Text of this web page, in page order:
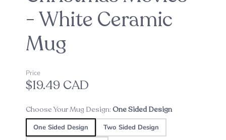
- White Ceramic
Mug
Price
$19.49 CAD
Choose Your Mug Design: One Sided Design
One Sided Design Two Sided Design